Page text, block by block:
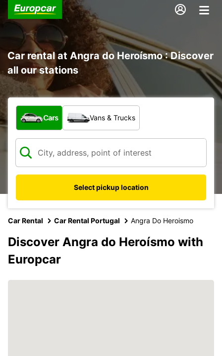
Car rental at Angra do Heroísmo : Discover
all our stations
What type of vehicle?
Cars Vans & Trucks
Select pickup location
Car Rental Car Rental Portugal Angra Do Heroismo
Discover Angra do Heroísmo with
Europcar